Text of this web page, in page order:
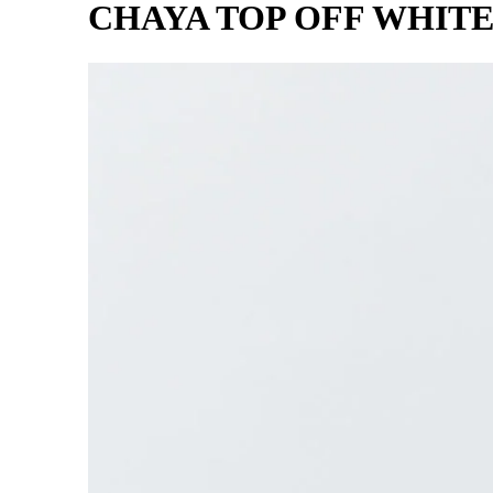
CHAYA TOP OFF WHITE